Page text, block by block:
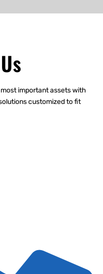
important assets with
customized to fit